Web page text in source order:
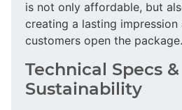
is not only affordable, but
creating a lasting impression
customers open the package.
Technical Specs &
Sustainability